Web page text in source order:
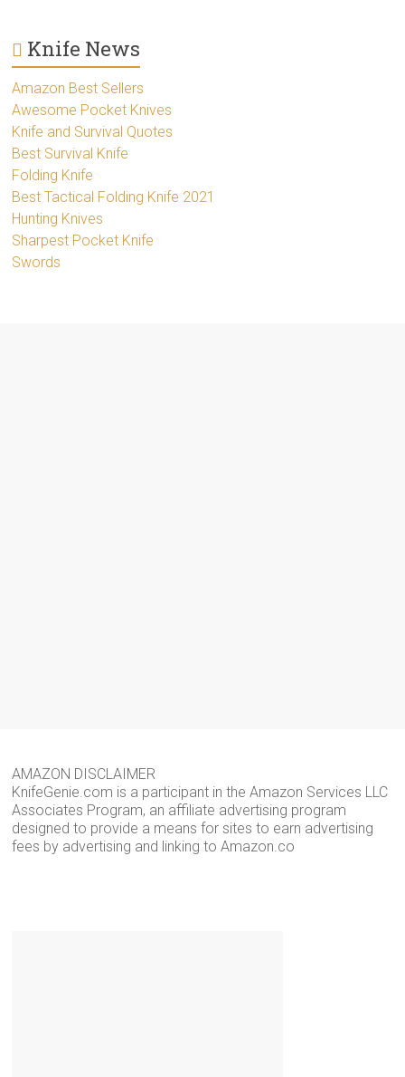
Knife News
Amazon Best Sellers
Awesome Pocket Knives
Knife and Survival Quotes
Best Survival Knife
Folding Knife
Best Tactical Folding Knife 2021
Hunting Knives
Sharpest Pocket Knife
Swords
AMAZON DISCLAIMER
KnifeGenie.com is a participant in the Amazon Services LLC
Associates Program, an affiliate advertising program
designed to provide a means for sites to earn advertising
fees by advertising and linking to Amazon.co